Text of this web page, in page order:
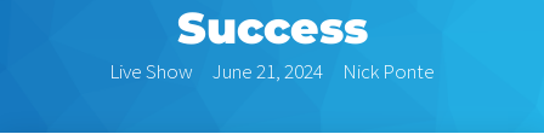
Success
Live Show June 21, 2024 Nick Ponte